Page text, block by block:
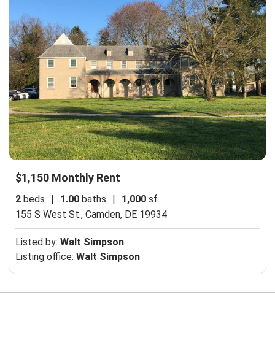
$1,150 Monthly Rent
2 beds | 1.00 baths | 1,000 sf
155 S West St., Camden, DE 19934
Listed by: Walt Simpson
Listing office: Walt Simpson